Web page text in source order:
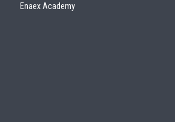
Enaex Academy